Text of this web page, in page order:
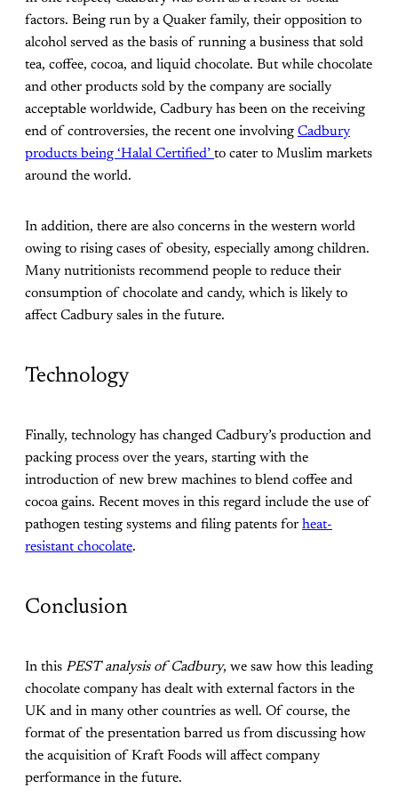
factors. Being run by a Quaker family, their opposition to
alcohol served as the basis of running a business that sold
tea, coffee, cocoa, and liquid chocolate. But while chocolate
and other products sold by the company are socially
acceptable worldwide, Cadbury has been on the receiving
end of controversies, the recent one involving Cadbury
products being ‘Halal Certified’ to cater to Muslim markets
around the world.
In addition, there are also concerns in the western world
owing to rising cases of obesity, especially among children.
Many nutritionists recommend people to reduce their
consumption of chocolate and candy, which is likely to
affect Cadbury sales in the future.
Technology
Finally, technology has changed Cadbury’s production and
packing process over the years, starting with the
introduction of new brew machines to blend coffee and
cocoa gains. Recent moves in this regard include the use of
pathogen testing systems and filing patents for heat-
resistant chocolate.
Conclusion
In this PEST analysis of Cadbury, we saw how this leading
chocolate company has dealt with external factors in the
UK and in many other countries as well. Of course, the
format of the presentation barred us from discussing how
the acquisition of Kraft Foods will affect company
performance in the future.